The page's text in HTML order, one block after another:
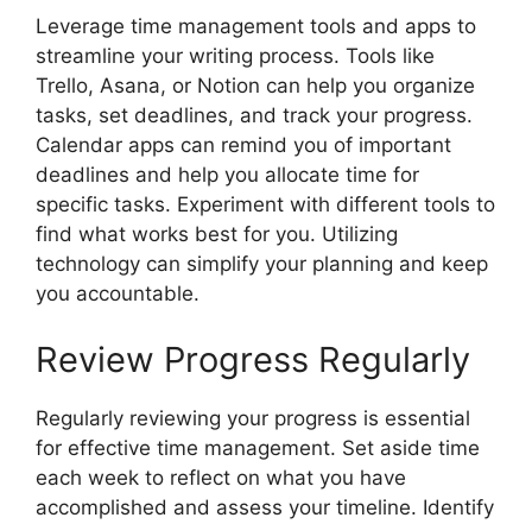
Leverage time management tools and apps to
streamline your writing process. Tools like
Trello, Asana, or Notion can help you organize
tasks, set deadlines, and track your progress.
Calendar apps can remind you of important
deadlines and help you allocate time for
specific tasks. Experiment with different tools to
find what works best for you. Utilizing
technology can simplify your planning and keep
you accountable.
Review Progress Regularly
Regularly reviewing your progress is essential
for effective time management. Set aside time
each week to reflect on what you have
accomplished and assess your timeline. Identify